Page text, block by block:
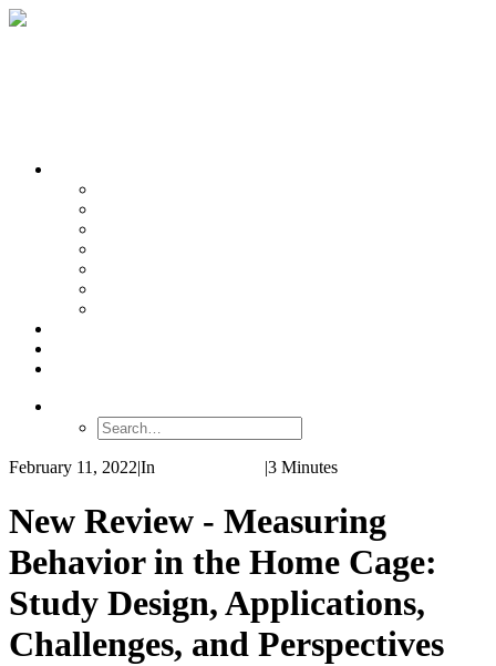
February 11, 2022|In |3 Minutes
New Review - Measuring
Behavior in the Home Cage:
Study Design, Applications,
Challenges, and Perspectives